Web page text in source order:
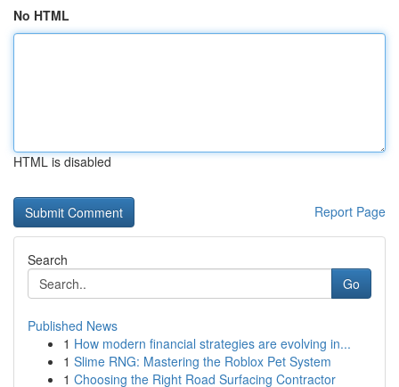
No HTML
HTML is disabled
Report Page
Search
Go
Published News
1 How modern financial strategies are evolving in...
1 Slime RNG: Mastering the Roblox Pet System
1 Choosing the Right Road Surfacing Contractor